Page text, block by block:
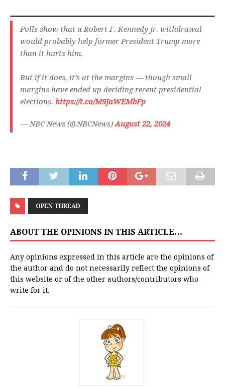
Polls show that a Robert F. Kennedy Jr. withdrawal
would probably help former President Trump more
than it hurts him.
But if it does, it’s at the margins — though small
margins have ended up deciding recent presidential
elections. https://t.co/M9JaWEMbFp
— NBC News (@NBCNews)August 22, 2024
OPEN THREAD
ABOUT THE OPINIONS IN THIS ARTICLE…
Any opinions expressed in this article are the opinions of
the author and do not necessarily reflect the opinions of
this website or of the other authors/contributors who
write for it.